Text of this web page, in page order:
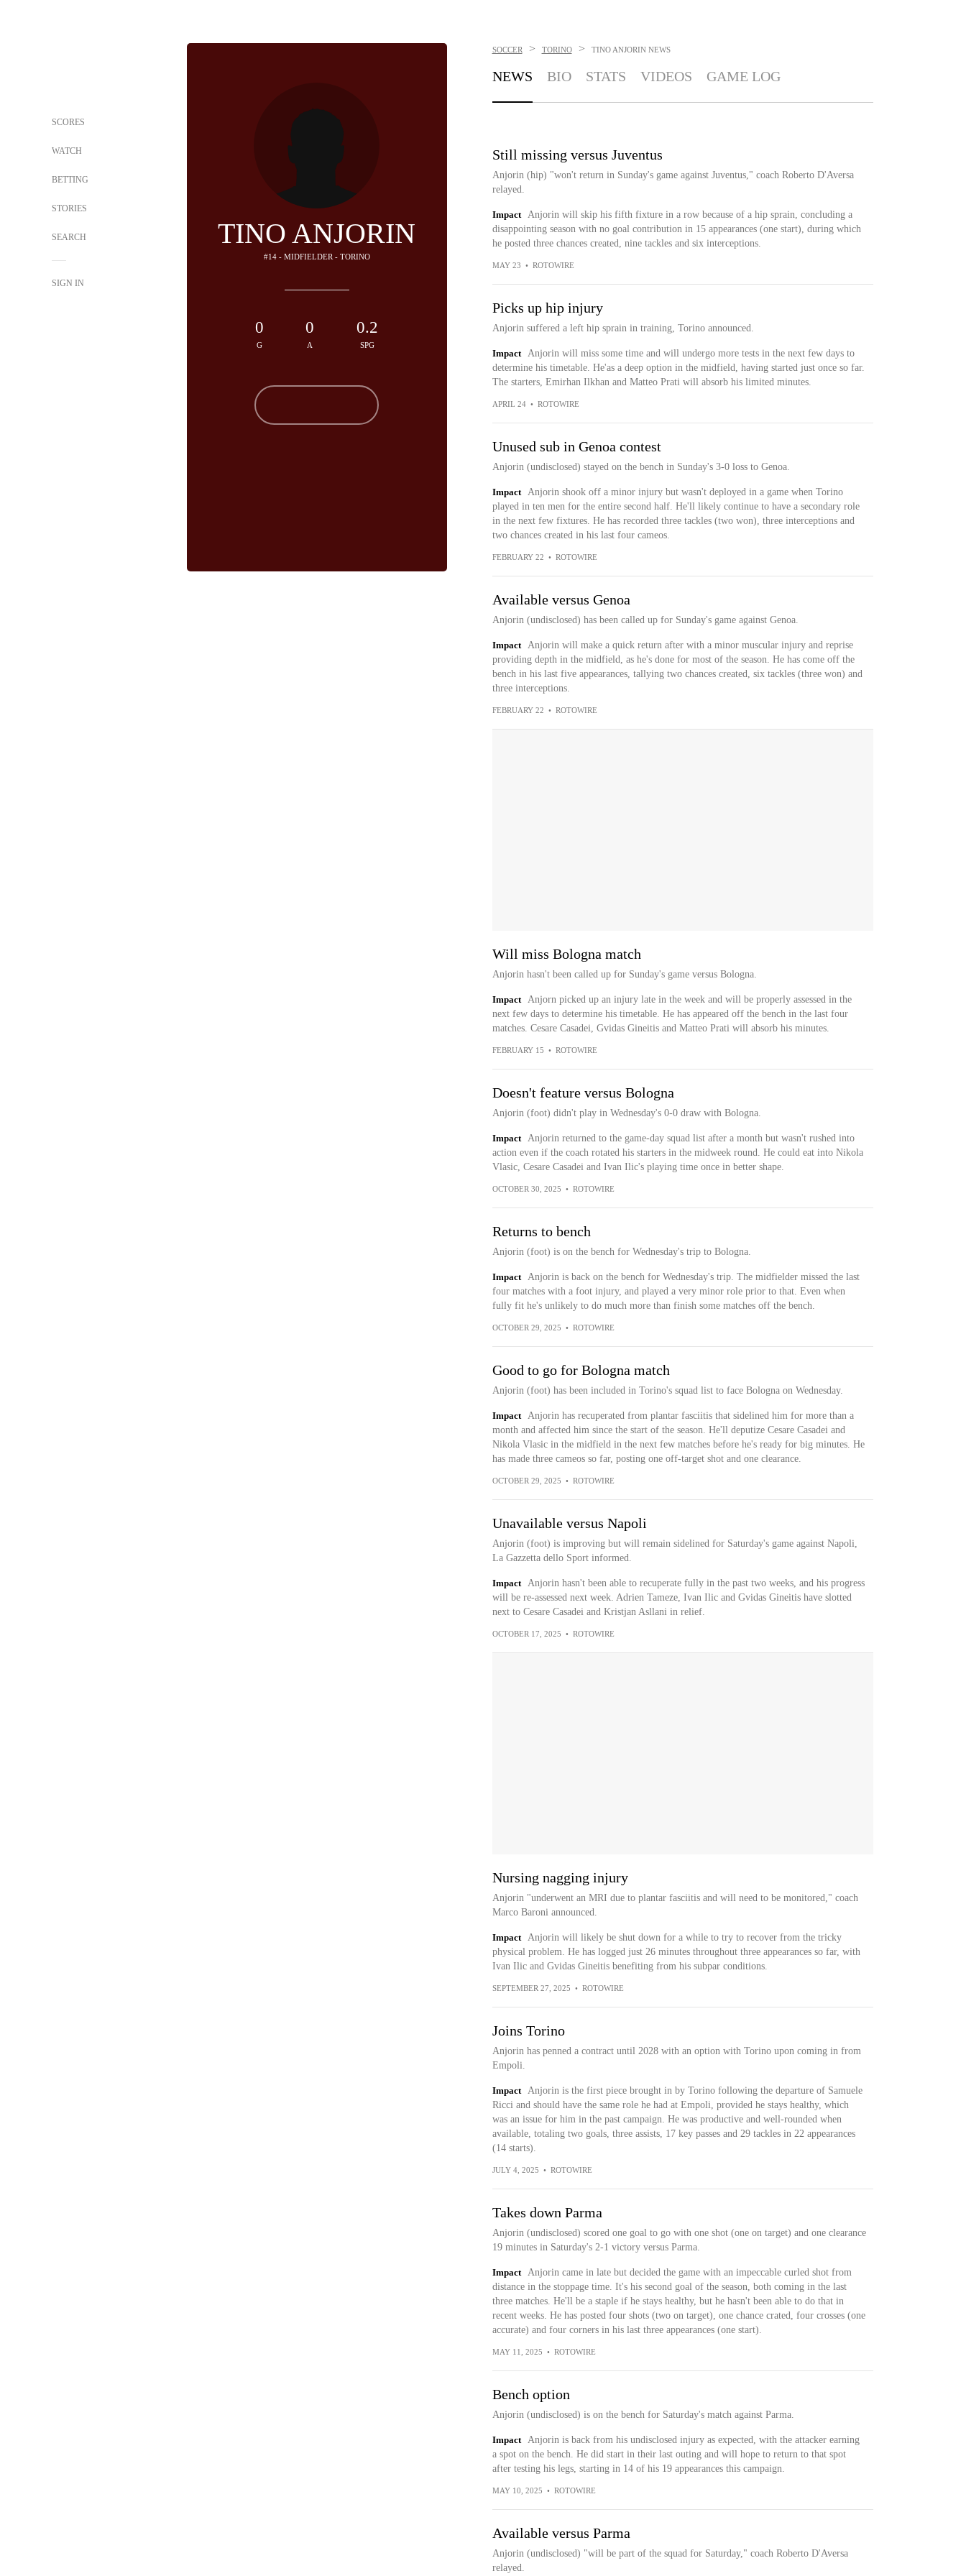
SCORES
WATCH
BETTING
STORIES
SEARCH
SIGN IN
TINO ANJORIN
#14 - MIDFIELDER - TORINO
0
G
0
A
0.2
SPG
SOCCER > TORINO > TINO ANJORIN NEWS
NEWS BIO STATS VIDEOS GAME LOG
Still missing versus Juventus
Anjorin (hip) "won't return in Sunday's game against Juventus," coach Roberto D'Aversa
relayed.
Impact
Anjorin will skip his fifth fixture in a row because of a hip sprain, concluding a
disappointing season with no goal contribution in 15 appearances (one start), during which
he posted three chances created, nine tackles and six interceptions.
MAY 23 • ROTOWIRE
Picks up hip injury
Anjorin suffered a left hip sprain in training, Torino announced.
Impact
Anjorin will miss some time and will undergo more tests in the next few days to
determine his timetable. He'as a deep option in the midfield, having started just once so far.
The starters, Emirhan Ilkhan and Matteo Prati will absorb his limited minutes.
APRIL 24 • ROTOWIRE
Unused sub in Genoa contest
Anjorin (undisclosed) stayed on the bench in Sunday's 3-0 loss to Genoa.
Impact
Anjorin shook off a minor injury but wasn't deployed in a game when Torino
played in ten men for the entire second half. He'll likely continue to have a secondary role
in the next few fixtures. He has recorded three tackles (two won), three interceptions and
two chances created in his last four cameos.
FEBRUARY 22 • ROTOWIRE
Available versus Genoa
Anjorin (undisclosed) has been called up for Sunday's game against Genoa.
Impact
Anjorin will make a quick return after with a minor muscular injury and reprise
providing depth in the midfield, as he's done for most of the season. He has come off the
bench in his last five appearances, tallying two chances created, six tackles (three won) and
three interceptions.
FEBRUARY 22 • ROTOWIRE
Will miss Bologna match
Anjorin hasn't been called up for Sunday's game versus Bologna.
Impact
Anjorn picked up an injury late in the week and will be properly assessed in the
next few days to determine his timetable. He has appeared off the bench in the last four
matches. Cesare Casadei, Gvidas Gineitis and Matteo Prati will absorb his minutes.
FEBRUARY 15 • ROTOWIRE
Doesn't feature versus Bologna
Anjorin (foot) didn't play in Wednesday's 0-0 draw with Bologna.
Impact
Anjorin returned to the game-day squad list after a month but wasn't rushed into
action even if the coach rotated his starters in the midweek round. He could eat into Nikola
Vlasic, Cesare Casadei and Ivan Ilic's playing time once in better shape.
OCTOBER 30, 2025 • ROTOWIRE
Returns to bench
Anjorin (foot) is on the bench for Wednesday's trip to Bologna.
Impact
Anjorin is back on the bench for Wednesday's trip. The midfielder missed the last
four matches with a foot injury, and played a very minor role prior to that. Even when
fully fit he's unlikely to do much more than finish some matches off the bench.
OCTOBER 29, 2025 • ROTOWIRE
Good to go for Bologna match
Anjorin (foot) has been included in Torino's squad list to face Bologna on Wednesday.
Impact
Anjorin has recuperated from plantar fasciitis that sidelined him for more than a
month and affected him since the start of the season. He'll deputize Cesare Casadei and
Nikola Vlasic in the midfield in the next few matches before he's ready for big minutes. He
has made three cameos so far, posting one off-target shot and one clearance.
OCTOBER 29, 2025 • ROTOWIRE
Unavailable versus Napoli
Anjorin (foot) is improving but will remain sidelined for Saturday's game against Napoli,
La Gazzetta dello Sport informed.
Impact
Anjorin hasn't been able to recuperate fully in the past two weeks, and his progress
will be re-assessed next week. Adrien Tameze, Ivan Ilic and Gvidas Gineitis have slotted
next to Cesare Casadei and Kristjan Asllani in relief.
OCTOBER 17, 2025 • ROTOWIRE
Nursing nagging injury
Anjorin "underwent an MRI due to plantar fasciitis and will need to be monitored," coach
Marco Baroni announced.
Impact
Anjorin will likely be shut down for a while to try to recover from the tricky
physical problem. He has logged just 26 minutes throughout three appearances so far, with
Ivan Ilic and Gvidas Gineitis benefiting from his subpar conditions.
SEPTEMBER 27, 2025 • ROTOWIRE
Joins Torino
Anjorin has penned a contract until 2028 with an option with Torino upon coming in from
Empoli.
Impact
Anjorin is the first piece brought in by Torino following the departure of Samuele
Ricci and should have the same role he had at Empoli, provided he stays healthy, which
was an issue for him in the past campaign. He was productive and well-rounded when
available, totaling two goals, three assists, 17 key passes and 29 tackles in 22 appearances
(14 starts).
JULY 4, 2025 • ROTOWIRE
Takes down Parma
Anjorin (undisclosed) scored one goal to go with one shot (one on target) and one clearance
19 minutes in Saturday's 2-1 victory versus Parma.
Impact
Anjorin came in late but decided the game with an impeccable curled shot from
distance in the stoppage time. It's his second goal of the season, both coming in the last
three matches. He'll be a staple if he stays healthy, but he hasn't been able to do that in
recent weeks. He has posted four shots (two on target), one chance crated, four crosses (one
accurate) and four corners in his last three appearances (one start).
MAY 11, 2025 • ROTOWIRE
Bench option
Anjorin (undisclosed) is on the bench for Saturday's match against Parma.
Impact
Anjorin is back from his undisclosed injury as expected, with the attacker earning
a spot on the bench. He did start in their last outing and will hope to return to that spot
after testing his legs, starting in 14 of his 19 appearances this campaign.
MAY 10, 2025 • ROTOWIRE
Available versus Parma
Anjorin (undisclosed) "will be part of the squad for Saturday," coach Roberto D'Aversa
relayed.